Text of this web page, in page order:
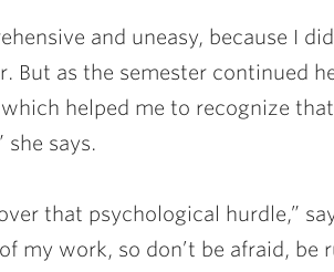
and uneasy, because I
But as the semester continued
helped me to recognize
she says.
that psychological hurdle,”
my work, so don’t be afraid, be